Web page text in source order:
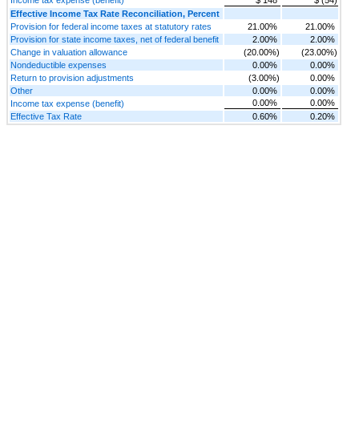
Effective Income Tax Rate Reconciliation, Percent
Provision for federal income taxes at statutory rates
21.00%
21.00%
Provision for state income taxes, net of federal benefit
2.00%
2.00%
Change in valuation allowance
(20.00%)
(23.00%)
Nondeductible expenses
0.00%
0.00%
Return to provision adjustments
(3.00%)
0.00%
Other
0.00%
0.00%
Income tax expense (benefit)
0.00%
0.00%
Effective Tax Rate
0.60% 0.20%